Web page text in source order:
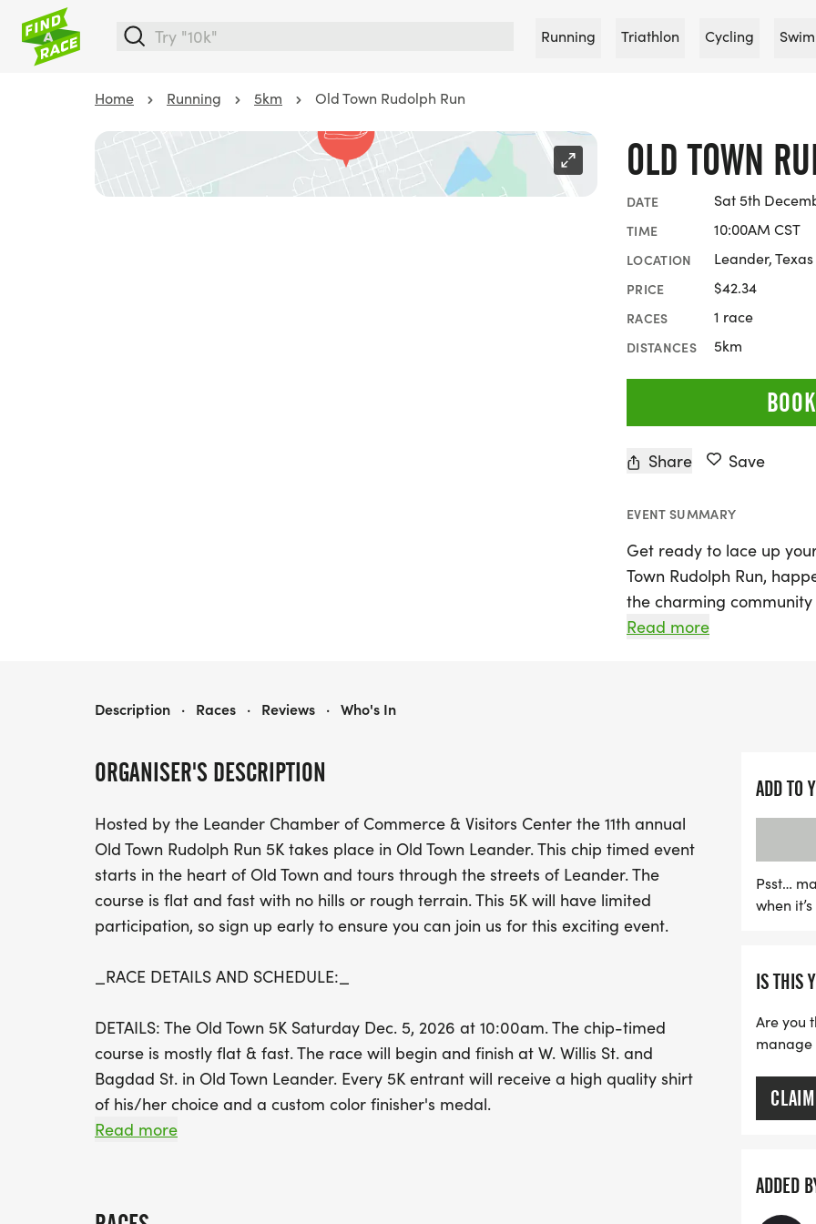
Running Triathlon Cycling
Home Running 5km Old Town Rudolph Run
OLD TOWN
DATE Sat 5th
TIME 10:00AM CST
LOCATION Leander, Texas
PRICE $42.34
RACES 1 race
DISTANCES 5km
Share Save
EVENT SUMMARY
Get ready to lace up
Town Rudolph Run,
the charming community
event kicks off at 10:00
race is both stroller-
festive run. Every
choice and a custom
presented to the top
for a fun-filled day of
in Old Town Leander!
Read more
ORGANISER'S DESCRIPTION
Hosted by the Leander Chamber of Commerce & Visitors Center the 11th annual
Old Town Rudolph Run 5K takes place in Old Town Leander. This chip timed event
starts in the heart of Old Town and tours through the streets of Leander. The
course is flat and fast with no hills or rough terrain. This 5K will have limited
participation, so sign up early to ensure you can join us for this exciting event.
_RACE DETAILS AND SCHEDULE:_
DETAILS: The Old Town 5K Saturday Dec. 5, 2026 at 10:00am. The chip-timed
course is mostly flat & fast. The race will begin and finish at W. Willis St. and
Bagdad St. in Old Town Leander. Every 5K entrant will receive a high quality shirt
of his/her choice and a custom color finisher's medal.
Read more
OLD TOWN RUDOLPH RUN
Description · Races · Reviews · Who's In
ADD TO
Psst…
when
IS THIS
Are you
manage
ADDED